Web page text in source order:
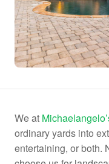
We at
ordinary yards into
entertaining, or both.